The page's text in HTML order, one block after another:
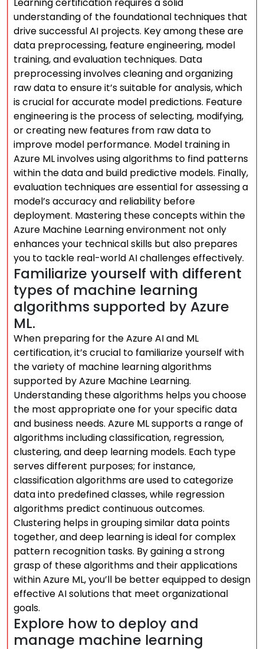
understanding of the foundational techniques that
drive successful AI projects. Key among these are
data preprocessing, feature engineering, model
training, and evaluation techniques. Data
preprocessing involves cleaning and organizing
raw data to ensure it’s suitable for analysis, which
is crucial for accurate model predictions. Feature
engineering is the process of selecting, modifying,
or creating new features from raw data to
improve model performance. Model training in
Azure ML involves using algorithms to find patterns
within the data and build predictive models. Finally,
evaluation techniques are essential for assessing a
model’s accuracy and reliability before
deployment. Mastering these concepts within the
Azure Machine Learning environment not only
enhances your technical skills but also prepares
you to tackle real-world AI challenges effectively.
Familiarize yourself with different
types of machine learning
algorithms supported by Azure
ML.
When preparing for the Azure AI and ML
certification, it’s crucial to familiarize yourself with
the variety of machine learning algorithms
supported by Azure Machine Learning.
Understanding these algorithms helps you choose
the most appropriate one for your specific data
and business needs. Azure ML supports a range of
algorithms including classification, regression,
clustering, and deep learning models. Each type
serves different purposes; for instance,
classification algorithms are used to categorize
data into predefined classes, while regression
algorithms predict continuous outcomes.
Clustering helps in grouping similar data points
together, and deep learning is ideal for complex
pattern recognition tasks. By gaining a strong
grasp of these algorithms and their applications
within Azure ML, you’ll be better equipped to design
effective AI solutions that meet organizational
goals.
Explore how to deploy and
manage machine learning